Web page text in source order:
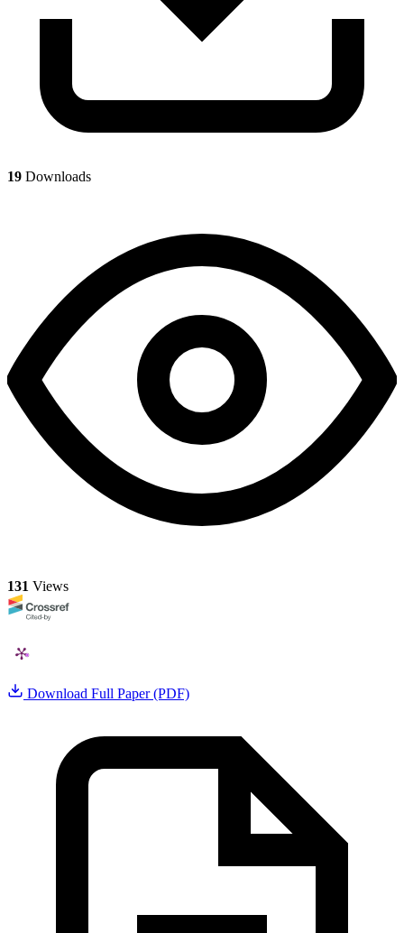
19 Downloads
131 Views
Download Full Paper (PDF)